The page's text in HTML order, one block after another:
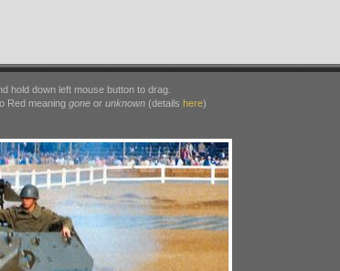
hold down left mouse button to drag.
Red meaning goneor unknown(details here)